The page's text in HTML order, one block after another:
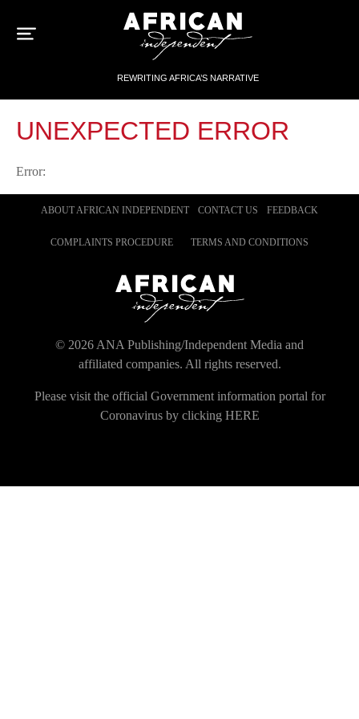
REWRITING AFRICA’S NARRATIVE
UNEXPECTED ERROR
Error:
ABOUT AFRICAN INDEPENDENT CONTACT US FEEDBACK
COMPLAINTS PROCEDURE TERMS AND CONDITIONS
© 2026 ANA Publishing/Independent Media and
affiliated companies. All rights reserved.
Please visit the official Government information portal for
Coronavirus by clicking HERE